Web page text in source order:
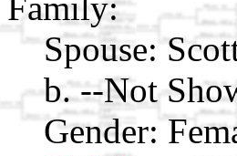
Spouse:
b. --Not
Gender: